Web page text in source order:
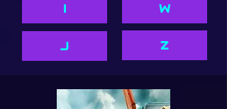
I
J
W
Z